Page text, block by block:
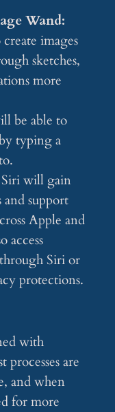
Wand:
images
sketches,
more
be able to
typing a
Siri will gain
and support
Apple and
access
Siri or
protections.
with
are
and when
for more